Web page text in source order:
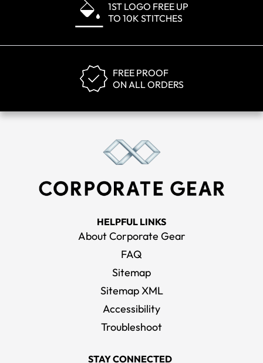
1ST LOGO FREE UP
TO 10K STITCHES
FREE PROOF
ON ALL ORDERS
HELPFUL LINKS
About Corporate Gear
FAQ
Sitemap
Sitemap XML
Accessibility
Troubleshoot
STAY CONNECTED